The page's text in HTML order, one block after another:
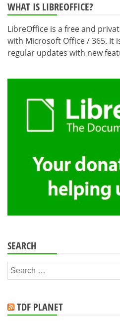
WHAT IS LIBREOFFICE?
LibreOffice is a free and
with Microsoft Office / 365. It
regular updates with new
SEARCH
Search
for:
TDF PLANET